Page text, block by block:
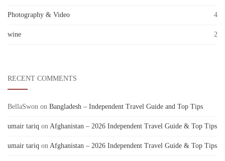
Photography & Video 4
wine 2
RECENT COMMENTS
BellaSwon on Bangladesh – Independent Travel Guide and Top Tips
umair tariq on Afghanistan – 2026 Independent Travel Guide & Top Tips
umair tariq on Afghanistan – 2026 Independent Travel Guide & Top Tips